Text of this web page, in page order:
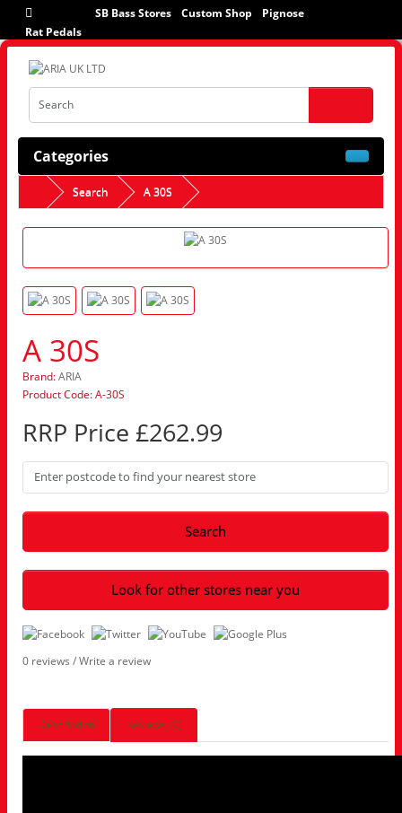
SB Bass Stores Custom Shop
Pignose
Rat Pedals
Categories
Search A 30S
A 30S
Brand:ARIA
Product Code: A-30S
RRP Price £262.99
Search
Look for other stores near you
0 reviews /Write a review
Description Reviews (0)